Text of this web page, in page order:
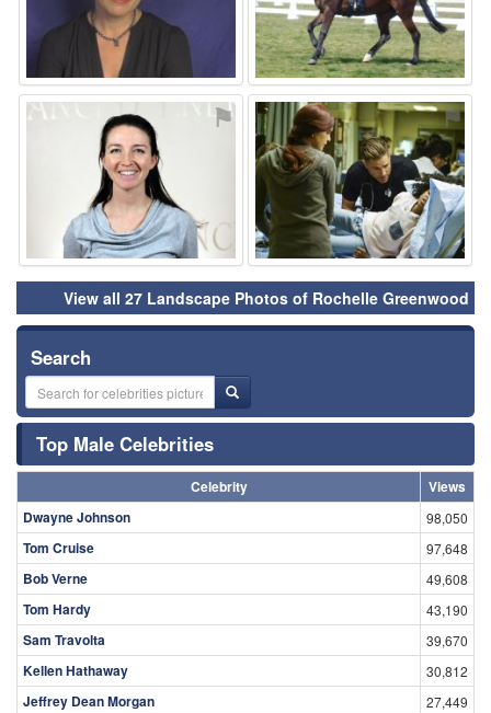
⚑ ⚑
View all 27 Landscape Photos of Rochelle Greenwood
Search
Top Male Celebrities
Celebrity
Views
Dwayne Johnson
98,050
Tom Cruise 97,648
Bob Verne 49,608
Tom Hardy 43,190
Sam Travolta 39,670
Kellen Hathaway 30,812
Jeffrey Dean Morgan 27,449